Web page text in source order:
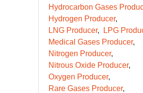
Hydrocarbon Gases
Hydrogen Producer
LNG Producer
LPG
Medical Gases Producer
Nitrogen Producer
Nitrous Oxide Producer
Oxygen Producer
Rare Gases Producer